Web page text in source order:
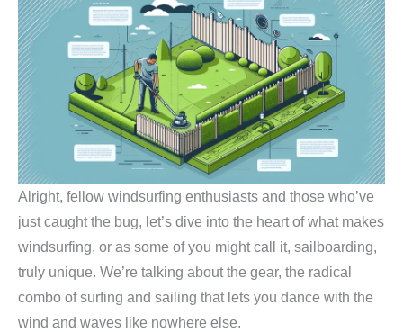
Alright, fellow windsurfing enthusiasts and those who’ve
just caught the bug, let’s dive into the heart of what makes
windsurfing, or as some of you might call it, sailboarding,
truly unique. We’re talking about the gear, the radical
combo of surfing and sailing that lets you dance with the
wind and waves like nowhere else.